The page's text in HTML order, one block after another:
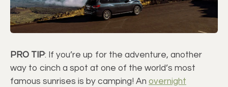
PRO TIP: If you’re up for the adventure, another
way to cinch a spot at one of the world’s most
famous sunrises is by camping! An overnight